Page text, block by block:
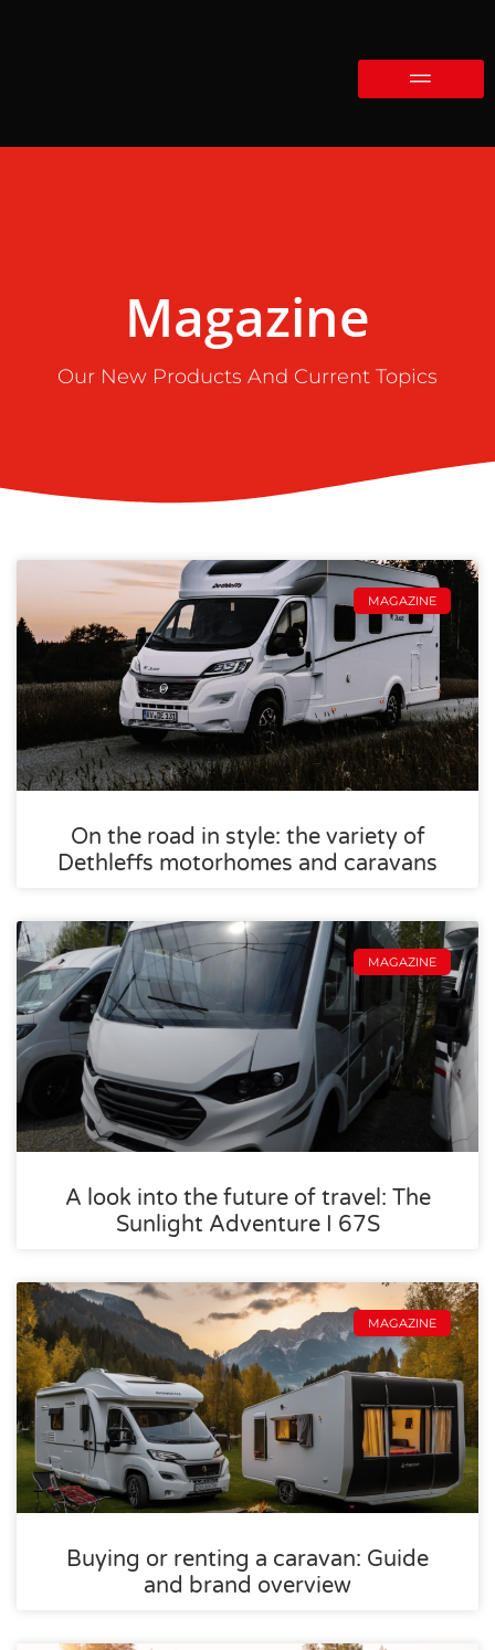
Magazine
Our New Products And Current Topics
MAGAZINE
On the road in style: the variety of
Dethleffs motorhomes and caravans
MAGAZINE
A look into the future of travel: The
Sunlight Adventure I 67S
MAGAZINE
Buying or renting a caravan: Guide
and brand overview